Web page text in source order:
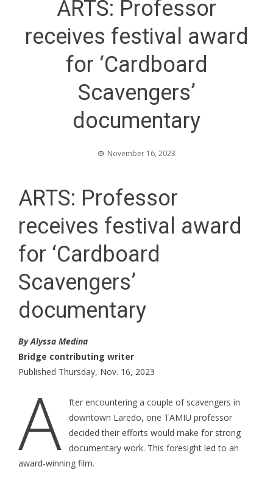
ARTS: Professor
receives festival award
for ‘Cardboard
Scavengers’
documentary
November 16, 2023
ARTS: Professor
receives festival award
for ‘Cardboard
Scavengers’
documentary
By Alyssa Medina
Bridge contributing writer
Published Thursday, Nov. 16, 2023
A
fter encountering a couple of scavengers in
downtown Laredo, one TAMIU professor
decided their efforts would make for strong
documentary work. This foresight led to an
award-winning film.